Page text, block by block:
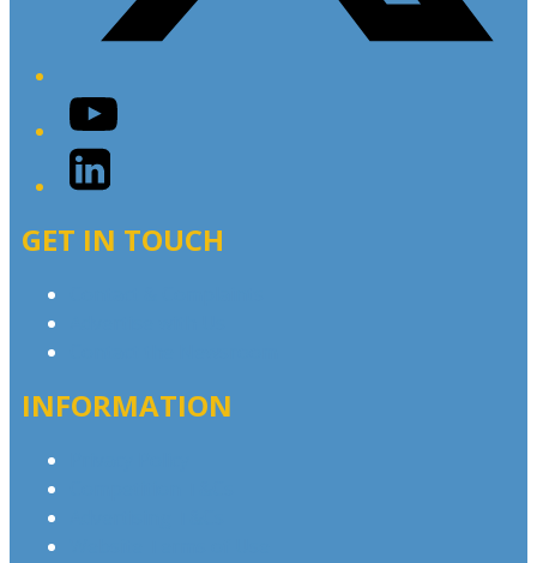
YouTube
LinkedIn
GET IN TOUCH
INFORMATION